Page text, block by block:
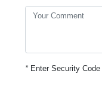
*Enter Security Code